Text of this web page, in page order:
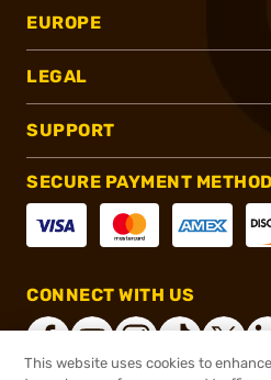
EUROPE
LEGAL
SUPPORT
SECURE PAYMENT METHOD
CONNECT WITH US
This website uses cookies to